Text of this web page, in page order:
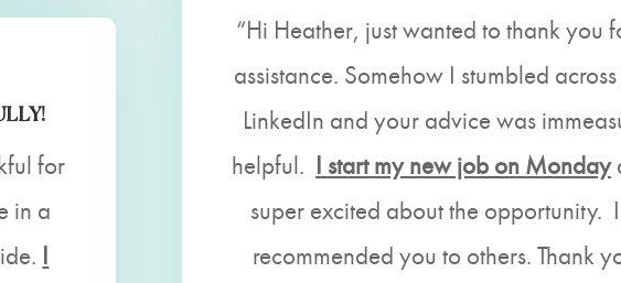
for
in a
I
“Hi Heather, just wanted to thank you
assistance. Somehow I stumbled
LinkedIn and your advice was
helpful. I start my new job on Monday
super excited about the opportunity.
recommended you to others. Thank